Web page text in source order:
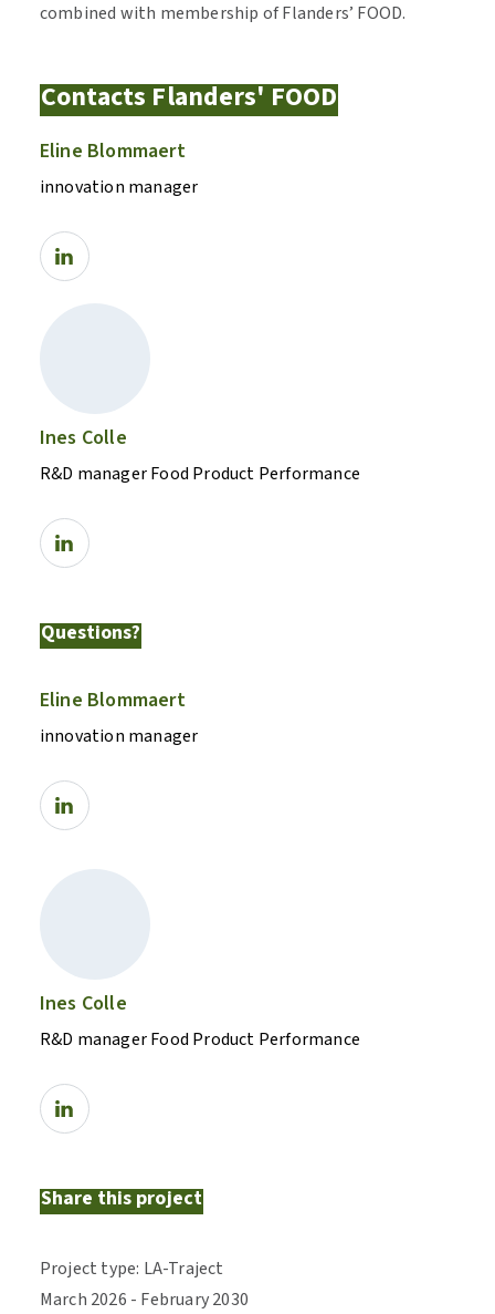
combined with membership of Flanders’ FOOD.
Contacts Flanders' FOOD
Eline Blommaert
innovation manager
Ines Colle
R&D manager Food Product Performance
Questions?
Eline Blommaert
innovation manager
Ines Colle
R&D manager Food Product Performance
Share this project
Project type: LA-Traject
March 2026 - February2030